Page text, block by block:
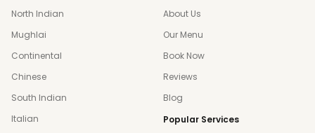
North Indian
Mughlai
Continental
Chinese
South Indian
Italian
About Us
Our Menu
Book Now
Reviews
Blog
Popular Services